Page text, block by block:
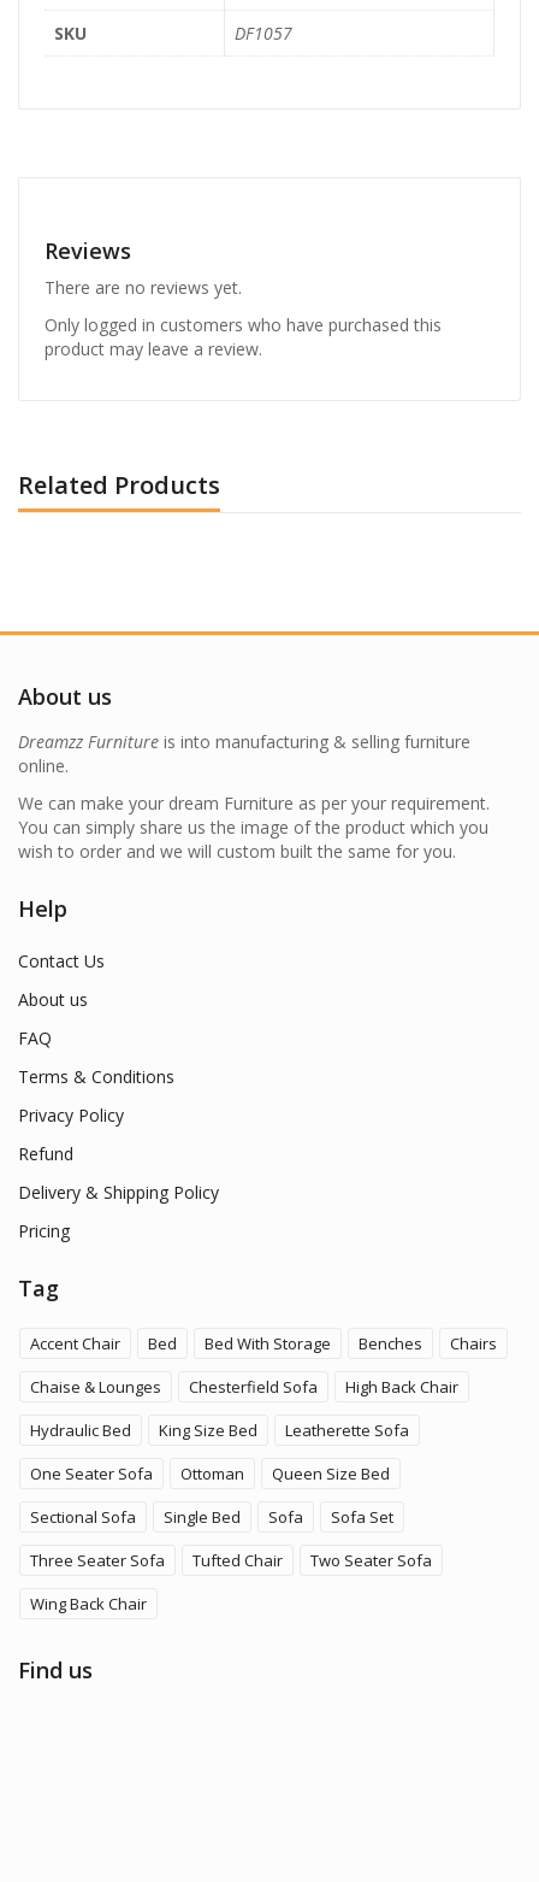
SKU
DF1057
Reviews
There are no reviews yet.
Only logged in customers who have purchased this
product may leave a review.
Related Products
About us
Dreamzz Furniture is into manufacturing & selling furniture
online.
We can make your dream Furniture as per your requirement.
You can simply share us the image of the product which you
wish to order and we will custom built the same for you.
Help
Contact Us
About us
FAQ
Terms & Conditions
Privacy Policy
Refund
Delivery & Shipping Policy
Pricing
Tag
Accent Chair Bed Bed With Storage Benches
Chairs
Chaise & Lounges
Chesterfield Sofa
High Back Chair
Hydraulic Bed
King Size Bed
Leatherette Sofa
One Seater Sofa
Ottoman
Queen Size Bed
Sectional Sofa
Single Bed Sofa
Sofa Set
Three Seater Sofa
Tufted Chair
Two Seater Sofa
Wing Back Chair
Find us